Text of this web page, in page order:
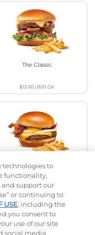
The Classic
$13.00 |800Cal
Big Brunch
$14.29|1010Cal
technologies to
functionality,
and support our
or continuing to
USE, including the
you consent to
use of our site
social media